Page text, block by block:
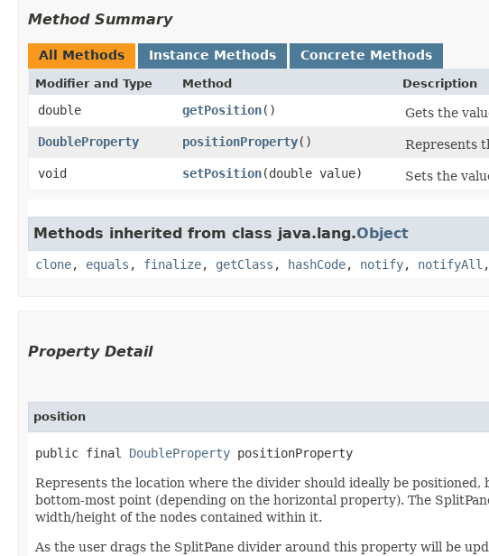
Method Summary
All Methods Instance Methods Concrete Methods
Modifier and Type Method Description
double getPosition()
Gets the
DoubleProperty
positionProperty()
Represents
void
setPosition​(double value) Sets the
Methods inherited from class java.lang.Object
clone, equals , finalize, getClass , hashCode, notify, notifyAll ,
Property Detail
position
public final DoubleProperty positionProperty
Represents the location where the divider should ideally be
bottom-most point (depending on the horizontal property). The
width/height of the nodes contained within it.
As the user drags the SplitPane divider around this property will be